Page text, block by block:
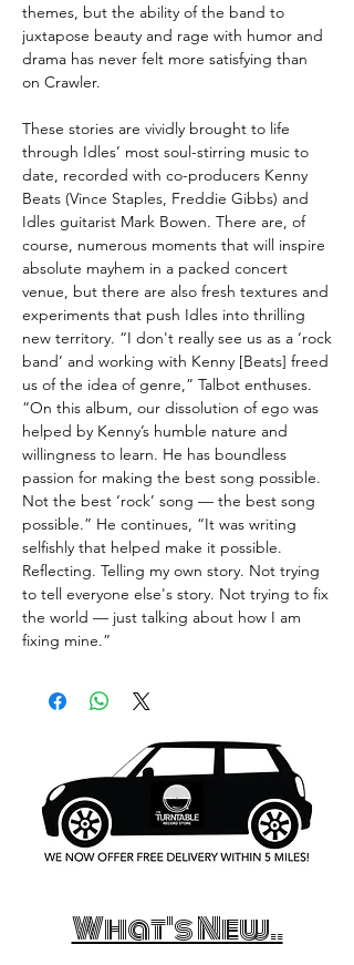
themes, but the ability of the band to
juxtapose beauty and rage with humor and
drama has never felt more satisfying than
on Crawler.
These stories are vividly brought to life
through Idles’ most soul-stirring music to
date, recorded with co-producers Kenny
Beats (Vince Staples, Freddie Gibbs) and
Idles guitarist Mark Bowen. There are, of
course, numerous moments that will inspire
absolute mayhem in a packed concert
venue, but there are also fresh textures and
experiments that push Idles into thrilling
new territory. “I don't really see us as a ‘rock
band’ and working with Kenny [Beats] freed
us of the idea of genre,” Talbot enthuses.
“On this album, our dissolution of ego was
helped by Kenny’s humble nature and
willingness to learn. He has boundless
passion for making the best song possible.
Not the best ‘rock’ song — the best song
possible.” He continues, “It was writing
selfishly that helped make it possible.
Reflecting. Telling my own story. Not trying
to tell everyone else's story. Not trying to fix
the world — just talking about how I am
fixing mine.”
What's New..